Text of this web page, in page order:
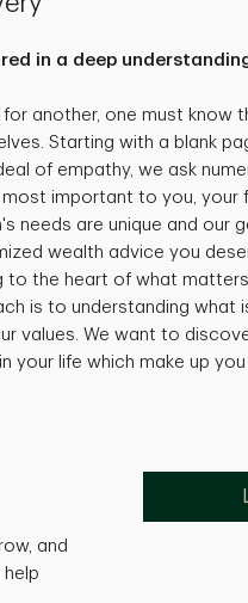
in a deep
another, one must know
Starting with a blank
of empathy, we ask
important to you, your
needs are unique and our
wealth advice you
to the heart of what
is to understanding what
values. We want to
your life which make up you
and